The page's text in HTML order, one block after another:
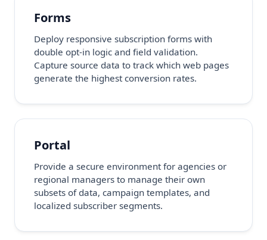
Forms
Deploy responsive subscription forms with
double opt-in logic and field validation.
Capture source data to track which web pages
generate the highest conversion rates.
Portal
Provide a secure environment for agencies or
regional managers to manage their own
subsets of data, campaign templates, and
localized subscriber segments.